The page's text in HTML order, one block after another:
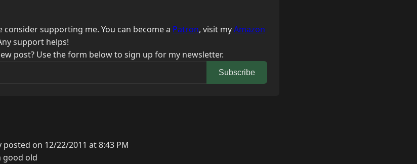
supporting me. You can become a Patron, visit myAmazon
support helps!
post? Use the form below to sign up for my newsletter.
Subscribe
on 12/22/2011 at 8:43 PM
good old